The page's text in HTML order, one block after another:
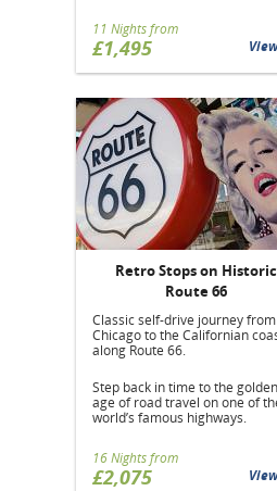
11 Nights from
£1,495 View
Retro Stops on Historic
Route 66
Classic self-drive journey from
Chicago to the Californian
along Route 66.
Step back in time to the golden
age of road travel on one of
world’s famous highways.
16 Nights from
£2,075 View